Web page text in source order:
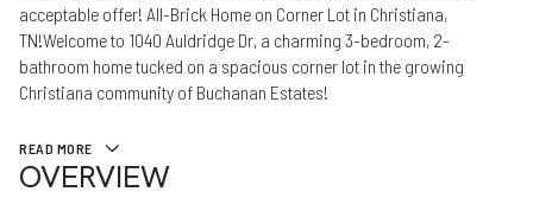
acceptable offer! All-Brick Home on Corner Lot in Christiana,
TN!Welcome to 1040 Auldridge Dr, a charming 3-bedroom, 2-
bathroom home tucked on a spacious corner lot in the growing
Christiana community of Buchanan Estates!
READ MORE
OVERVIEW